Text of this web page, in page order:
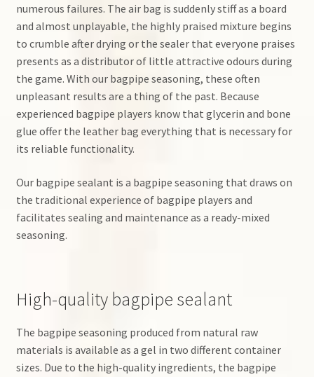
numerous failures. The air bag is suddenly stiff as a board
and almost unplayable, the highly praised mixture begins
to crumble after drying or the sealer that everyone praises
presents as a distributor of little attractive odours during
the game. With our bagpipe seasoning, these often
unpleasant results are a thing of the past. Because
experienced bagpipe players know that glycerin and bone
glue offer the leather bag everything that is necessary for
its reliable functionality.
Our bagpipe sealant is a bagpipe seasoning that draws on
the traditional experience of bagpipe players and
facilitates sealing and maintenance as a ready-mixed
seasoning.
High-quality bagpipe sealant
The bagpipe seasoning produced from natural raw
materials is available as a gel in two different container
sizes. Due to the high-quality ingredients, the bagpipe